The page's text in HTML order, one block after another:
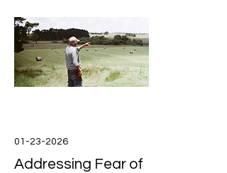
01-23-2026
Addressing Fear of